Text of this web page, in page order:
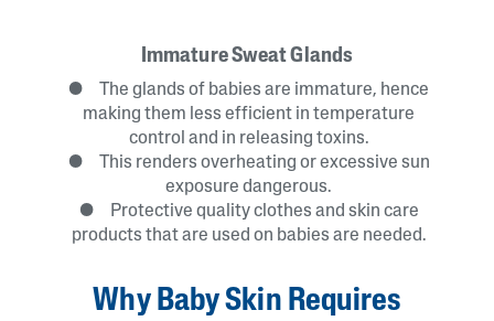
Immature Sweat Glands
● The glands of babies are immature, hence
making them less efficient in temperature
control and in releasing toxins.
● This renders overheating or excessive sun
exposure dangerous.
● Protective quality clothes and skin care
products that are used on babies are needed.
Why Baby Skin Requires